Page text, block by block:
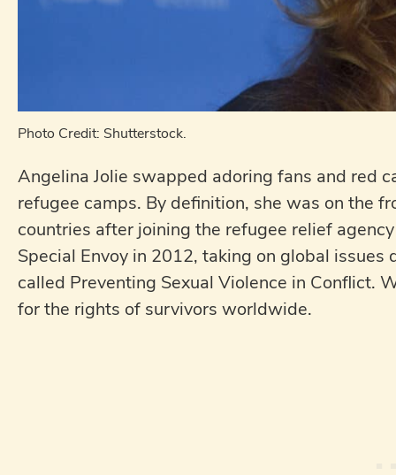
Photo Credit: Shutterstock.
Angelina Jolie swapped adoring fans and red
refugee camps. By definition, she was on the
countries after joining the refugee relief
Special Envoy in 2012, taking on global
called Preventing Sexual Violence in Conflict.
for the rights of survivors worldwide.